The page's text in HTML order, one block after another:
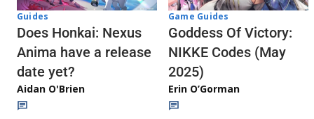
Guides
Does Honkai: Nexus
Anima have a release
date yet?
Aidan O'Brien
Game Guides
Goddess Of Victory:
NIKKE Codes (May
2025)
Erin O’Gorman